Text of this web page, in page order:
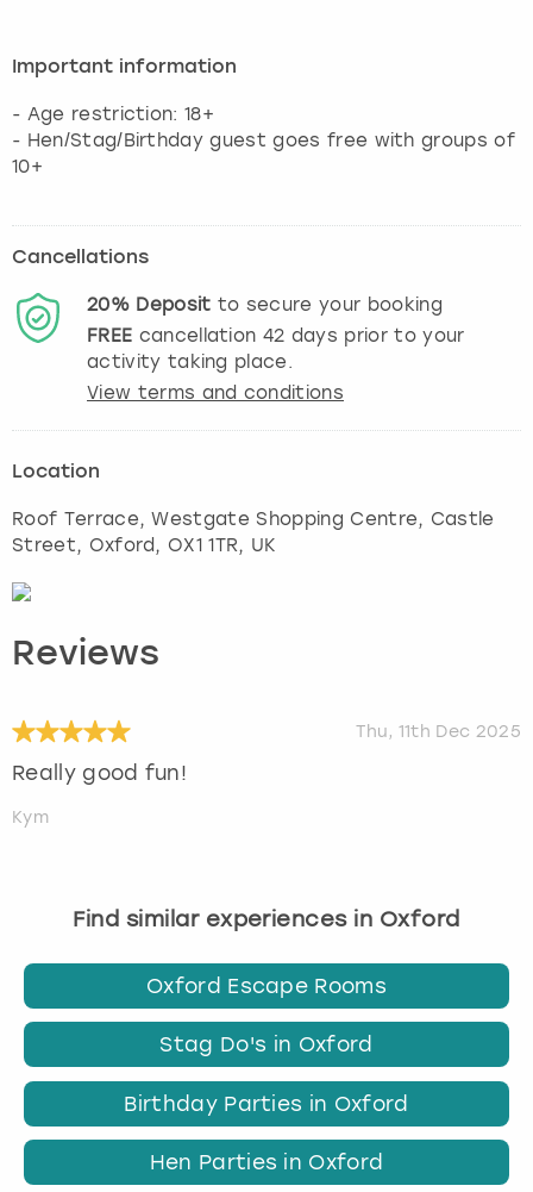
Important information
- Age restriction: 18+
- Hen/Stag/Birthday guest goes free with groups of
10+
Cancellations
20% Deposit to secure your booking
FREE cancellation 42 days prior to your
activity taking place.
View terms and conditions
Location
Roof Terrace, Westgate Shopping Centre, Castle
Street, Oxford, OX1 1TR, UK
Reviews
Thu, 11th Dec 2025
Really good fun!
Kym
Find similar experiences in Oxford
Oxford Escape Rooms
Stag Do's in Oxford
Birthday Parties in Oxford
Hen Parties in Oxford